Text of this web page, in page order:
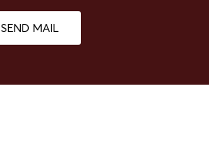
SEND MAIL